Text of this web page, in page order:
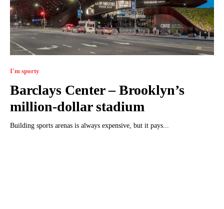
I'm sporty
Barclays Center – Brooklyn’s
million-dollar stadium
Building sports arenas is always expensive, but it pays...